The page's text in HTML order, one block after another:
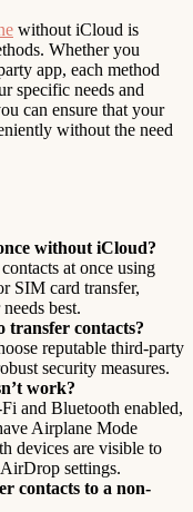
without iCloud is
Whether you
app, each method
specific needs and
can ensure that your
without the need
without iCloud?
at once using
SIM card transfer,
best.
transfer contacts?
reputable third-party
security measures.
work?
and Bluetooth enabled,
Airplane Mode
devices are visible to
settings.
contacts to a non-